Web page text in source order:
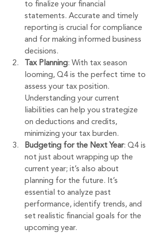
to finalize your financial
statements. Accurate and timely
reporting is crucial for compliance
and for making informed business
decisions.
Tax Planning: With tax season
looming, Q4 is the perfect time to
assess your tax position.
Understanding your current
liabilities can help you strategize
on deductions and credits,
minimizing your tax burden.
Budgeting for the Next Year: Q4 is
not just about wrapping up the
current year; it’s also about
planning for the future. It’s
essential to analyze past
performance, identify trends, and
set realistic financial goals for the
upcoming year.